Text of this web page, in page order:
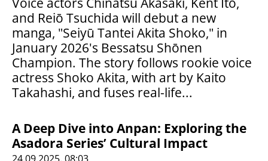
and Reiō Tsuchida will debut a new
manga, "Seiyū Tantei Akita Shoko," in
January 2026's Bessatsu Shōnen
Champion. The story follows rookie voice
actress Shoko Akita, with art by Kaito
Takahashi, and fuses real-life...
A Deep Dive into Anpan: Exploring the
Asadora Series’ Cultural Impact